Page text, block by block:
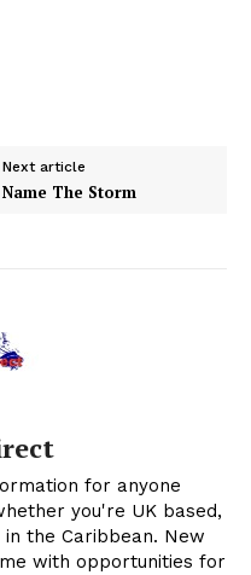
Next article
Name The Storm
for anyone
you're UK based,
the Caribbean. New
with opportunities for